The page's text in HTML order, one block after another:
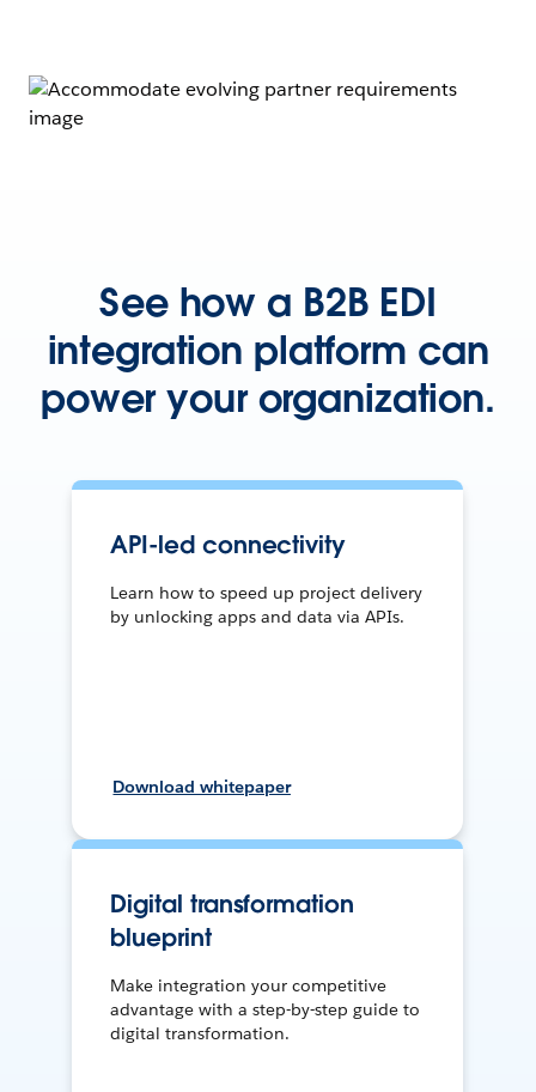
See how a B2B EDI
integration platform can
power your organization.
API-led connectivity
Learn how to speed up project delivery
by unlocking apps and data via APIs.
Download whitepaper
Digital transformation
blueprint
Make integration your competitive
advantage with a step-by-step guide to
digital transformation.